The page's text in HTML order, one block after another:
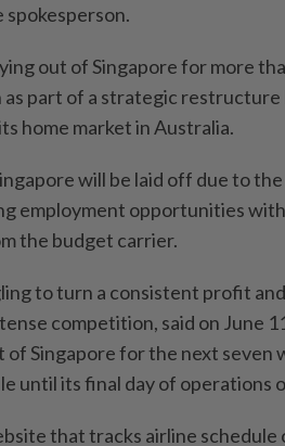
spokesperson.
out of Singapore for more
as part of a strategic restructure
home market in Australia.
will be laid off due to
employment opportunities
the budget carrier.
to turn a consistent profit
competition, said on June
Singapore for the next seven
until its final day of operations
that tracks airline schedule